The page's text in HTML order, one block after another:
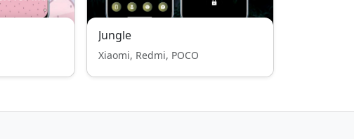
Jungle
Xiaomi, Redmi, POCO